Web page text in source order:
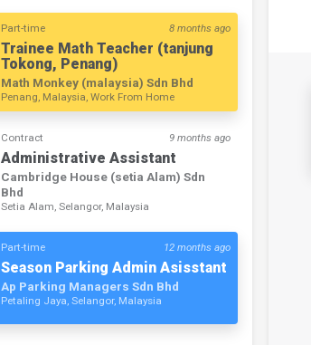
Part-time 8 months ago
Trainee Math Teacher (tanjung
Tokong, Penang)
Math Monkey (malaysia) Sdn Bhd
Penang, Malaysia, Work From Home
Contract 9 months ago
Administrative Assistant
Cambridge House (setia Alam) Sdn
Bhd
Setia Alam, Selangor, Malaysia
Part-time 12 months ago
Season Parking Admin Asisstant
Ap Parking Managers Sdn Bhd
Petaling Jaya, Selangor, Malaysia